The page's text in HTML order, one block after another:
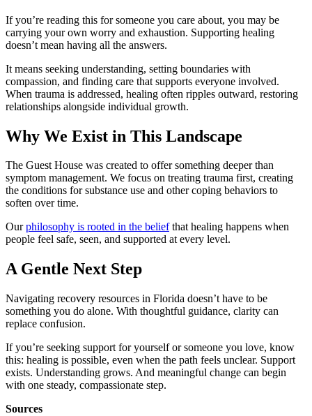
If you’re reading this for someone you care about, you may be
carrying your own worry and exhaustion. Supporting healing
doesn’t mean having all the answers.
It means seeking understanding, setting boundaries with
compassion, and finding care that supports everyone involved.
When trauma is addressed, healing often ripples outward, restoring
relationships alongside individual growth.
Why We Exist in This Landscape
The Guest House was created to offer something deeper than
symptom management. We focus on treating trauma first, creating
the conditions for substance use and other coping behaviors to
soften over time.
Ourphilosophy is rooted in the beliefthat healing happens when
people feel safe, seen, and supported at every level.
A Gentle Next Step
Navigating recovery resources in Florida doesn’t have to be
something you do alone. With thoughtful guidance, clarity can
replace confusion.
If you’re seeking support for yourself or someone you love, know
this: healing is possible, even when the path feels unclear. Support
exists. Understanding grows. And meaningful change can begin
with one steady, compassionate step.
Sources